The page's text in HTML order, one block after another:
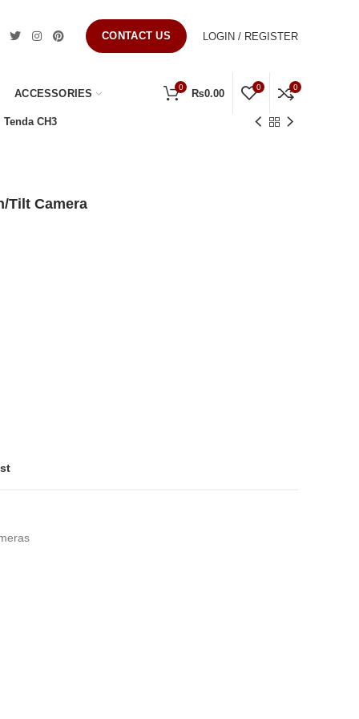
CONTACT US LOGIN / REGISTER
ACCESSORIES 0 ₨0.00 0 0
Tenda CH3
Tilt Camera